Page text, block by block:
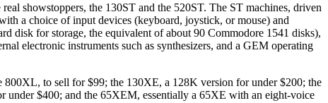
showstoppers, the 130ST and the 520ST. The ST machines, driven
a choice of input devices (keyboard, joystick, or mouse) and
disk for storage, the equivalent of about 90 Commodore 1541 disks),
electronic instruments such as synthesizers, and a GEM operating
800XL, to sell for $99; the 130XE, a 128K version for under $200; the
$400; and the 65XEM, essentially a 65XE with an eight-voice